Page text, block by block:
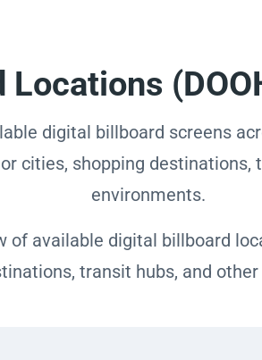
digital billboard screens
cities, shopping
environments.
of available digital billboard
transit hubs, and